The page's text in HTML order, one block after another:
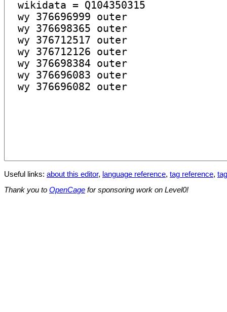
Useful links: about this editor, language reference, tag reference,
Thank you to OpenCage for sponsoring work on Level0!